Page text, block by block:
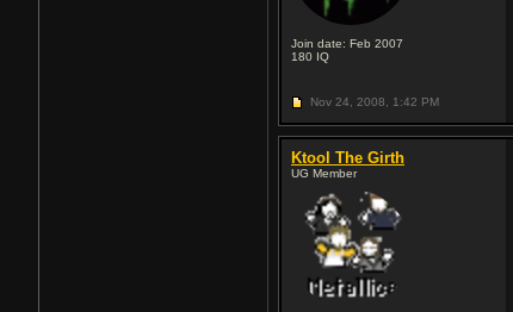
Join date: Feb 2007
180 IQ
Nov 24, 2008, 1:42 PM
Ktool The Girth
UG Member